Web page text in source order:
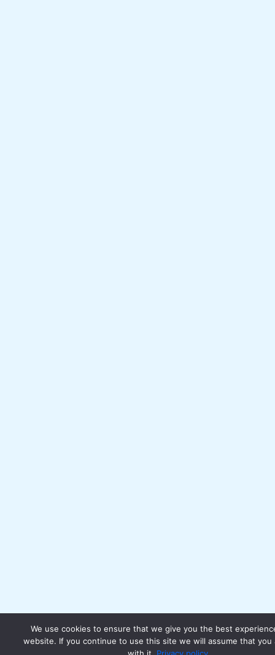
We use cookies to ensure that we give you the best
website. If you continue to use this site we will assume that you